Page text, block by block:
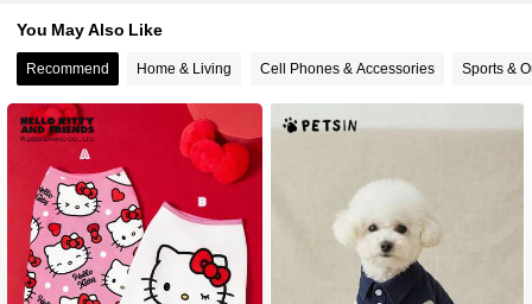
You May Also Like
Recommend Home & Living Cell Phones & Accessories Sports &